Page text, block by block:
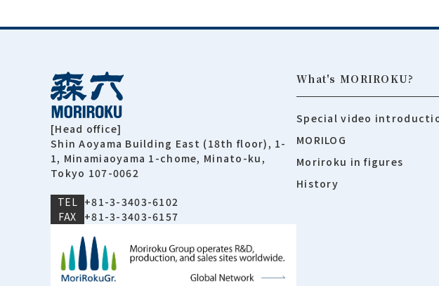
[Head office]
Shin Aoyama Building East (18th floor), 1-
1, Minamiaoyama 1-chome, Minato-ku,
Tokyo 107-0062
TEL +81-3-3403-6102
FAX
+81-3-3403-6157
What's MORIROKU?
Special video
MORILOG
Moriroku in figures
History